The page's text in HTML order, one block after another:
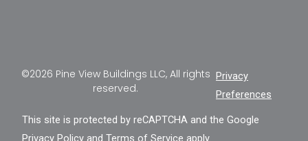
©2026 Pine View Buildings LLC, All rights
reserved.
Privacy
Preferences
This site is protected by reCAPTCHA and the Google
Privacy Policy andTerms of Service apply.